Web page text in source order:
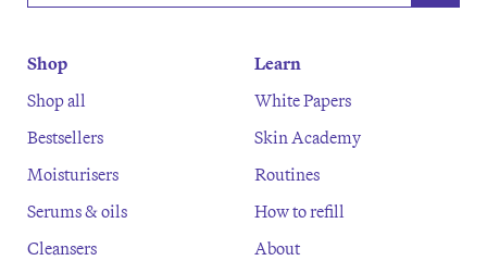
Shop
Shop all
Bestsellers
Moisturisers
Serums & oils
Cleansers
Learn
White Papers
Skin Academy
Routines
How to refill
About